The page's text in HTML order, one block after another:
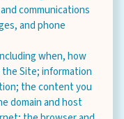
communications
and phone
when, how
Site; information
the content you
domain and host